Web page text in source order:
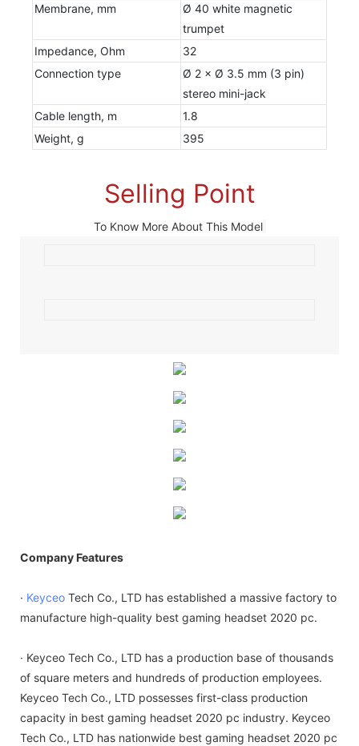
Membrane, mm
Ø 40 white magnetic
trumpet
Impedance, Ohm
32
Connection type
Ø 2 × Ø 3.5 mm (3 pin)
stereo mini-jack
Cable length, m
1.8
Weight, g
395
Selling Point
To Know More About This Model
Company Features
· Keyceo Tech Co., LTD has established a massive factory to
manufacture high-quality best gaming headset 2020 pc.
· Keyceo Tech Co., LTD has a production base of thousands
of square meters and hundreds of production employees.
Keyceo Tech Co., LTD possesses first-class production
capacity in best gaming headset 2020 pc industry. Keyceo
Tech Co., LTD has nationwide best gaming headset 2020 pc